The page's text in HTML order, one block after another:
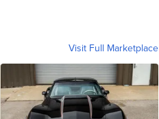
Visit Full Marketplace